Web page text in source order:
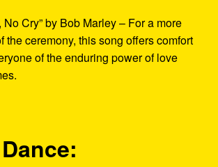
No Cry” by Bob Marley – For a more
the ceremony, this song offers comfort
of the enduring power of love